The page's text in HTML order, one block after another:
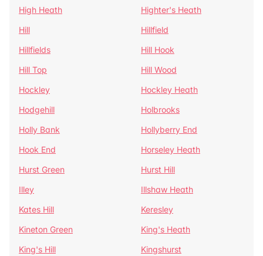
High Heath
Highter's Heath
Hill
Hillfield
Hillfields
Hill Hook
Hill Top
Hill Wood
Hockley
Hockley Heath
Hodgehill
Holbrooks
Holly Bank
Hollyberry End
Hook End
Horseley Heath
Hurst Green
Hurst Hill
Illey
Illshaw Heath
Kates Hill
Keresley
Kineton Green
King's Heath
King's Hill
Kingshurst